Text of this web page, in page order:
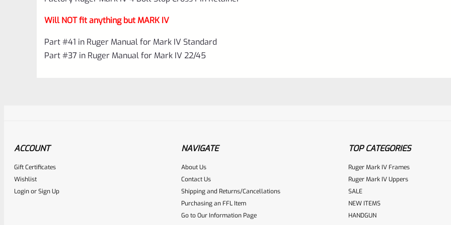
Will NOT fit anything but MARK IV
Part #41 in Ruger Manual for Mark IV Standard
Part #37 in Ruger Manual for Mark IV 22/45
Place here Description for your reviewbox
ACCOUNT
Gift Certificates
Wishlist
LoginorSign Up
NAVIGATE
About Us
Contact Us
Shipping and Returns/Cancellations
Purchasing an FFL Item
Go to Our Information Page
TOP CATEGORIES
Ruger Mark IV Frames
Ruger Mark IV Uppers
SALE
NEW ITEMS
HANDGUN